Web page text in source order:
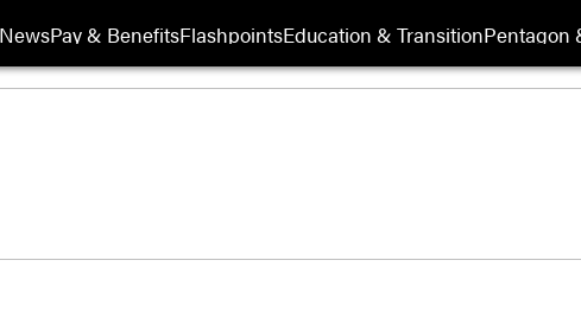
NewsPay & BenefitsFlashpointsEducation & TransitionPentagon